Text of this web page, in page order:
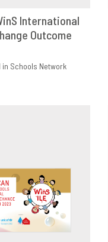
SHARE
International
Outcome
in Schools Network